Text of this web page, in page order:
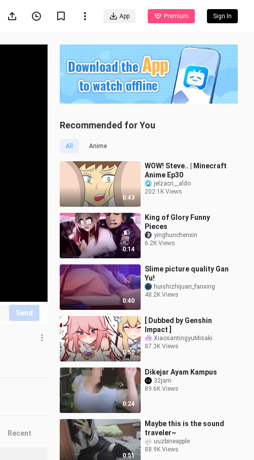
App Premium Sign In
Send
Recommended for You
All Anime
0:43
WOW! Steve.. | Minecraft
Anime Ep30
jelzacri__aldo
202.1K Views
0:14
King of Glory Funny
Pieces
yinghunchenxin
6.2K Views
0:40
Slime picture quality Gan
Yu!
huishizhijuan_fanxing
48.2K Views
0:50
[ Dubbed by Genshin
Impact ]
XiaosantingyuMisaki
87.3K Views
0:24
Dikejar Ayam Kampus
32jam
89.6K Views
0:51
Maybe this is the sound
traveler~
uuzbineapple
88.9K Views
Recent